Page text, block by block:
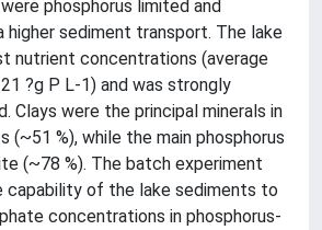
phosphorus limited and
higher sediment transport. The lake
nutrient concentrations (average
?g P L-1) and was strongly
Clays were the principal minerals in
(~51 %), while the main phosphorus
(~78 %). The batch experiment
capability of the lake sediments to
concentrations in phosphorus-